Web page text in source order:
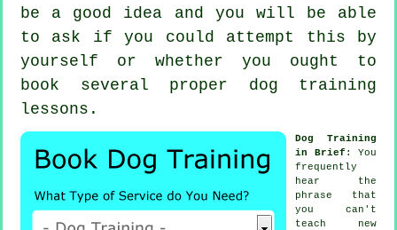
be a good idea and you will be able
to ask if you could attempt this by
yourself or whether you ought to
book several proper dog training
lessons .
Dog Training
in Brief : You
frequently
hear the
phrase that
you can't
teach new